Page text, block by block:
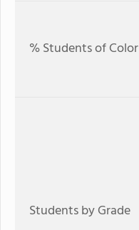
% Students of Color
Students by Grade